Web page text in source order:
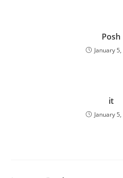
Posh
January
it
January